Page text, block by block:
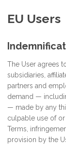
EU Users
The User agrees
subsidiaries,
partners and
demand ⁠—
⁠— made by any
culpable use of
Terms,
provision by the